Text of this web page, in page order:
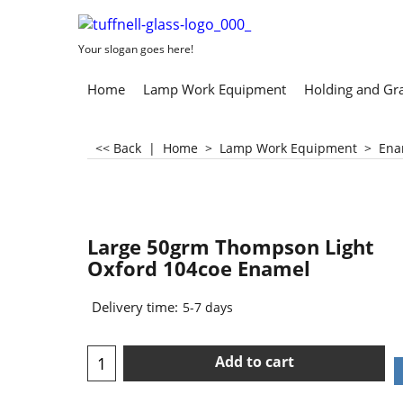
Your slogan goes here!
Home Lamp Work Equipment Holding and
<< Back | Home > Lamp Work Equipment >
Large 50grm Thompson Light
Oxford 104coe Enamel
Delivery time: 5-7 days
Add to cart